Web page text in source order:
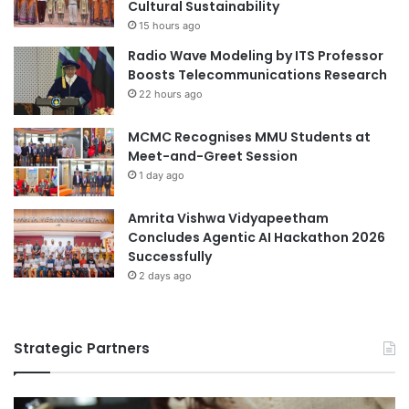
h
W
T
H
A
a
c
h
e
n
U
n
i
s
t
y
a
y
H
e
a
l
t
h
a
n
d
S
u
i
Cultural Sustainability
15 hours ago
Radio Wave Modeling by ITS Professor
Boosts Telecommunications Research
22 hours ago
MCMC Recognises MMU Students at
Meet-and-Greet Session
1 day ago
Amrita Vishwa Vidyapeetham
Concludes Agentic AI Hackathon 2026
Successfully
2 days ago
Strategic Partners